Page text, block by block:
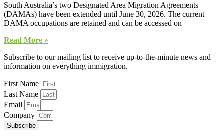
South Australia’s two Designated Area Migration Agreements
(DAMAs) have been extended until June 30, 2026. The current
DAMA occupations are retained and can be accessed on
Read More »
Subscribe to our mailing list to receive up-to-the-minute news and
information on everything immigration.
First Name
Last Name
Email
Company
Subscribe